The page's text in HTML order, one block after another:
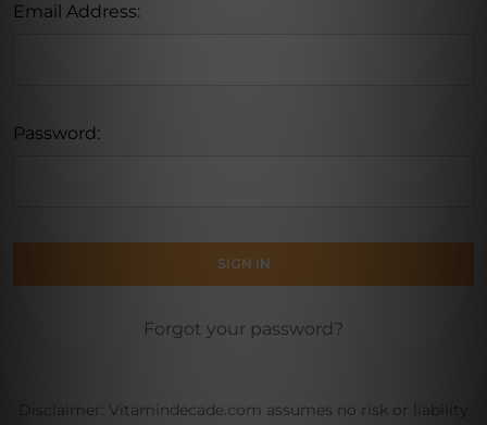
Email Address:
Password:
Forgot your password?
Disclaimer: Vitamindecade.com assumes no risk or liability